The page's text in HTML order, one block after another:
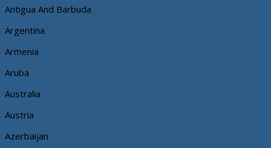
Antigua And Barbuda
Argentina
Armenia
Aruba
Australia
Austria
Azerbaijan